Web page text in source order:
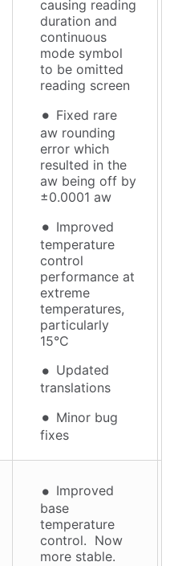
causing reading
duration and
continuous
mode symbol
to be omitted
reading screen
Fixed rare
aw rounding
error which
resulted in the
aw being off by
±0.0001 aw
Improved
temperature
control
performance at
extreme
temperatures,
particularly
15°C
Updated
translations
Minor bug
fixes
Improved
base
temperature
control. Now
more stable.